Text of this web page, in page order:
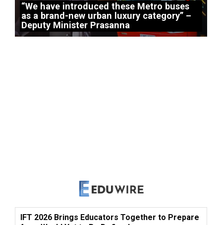
“We have introduced these Metro buses
as a brand-new urban luxury category” –
Deputy Minister Prasanna
IFT 2026 Brings Educators Together to Prepare